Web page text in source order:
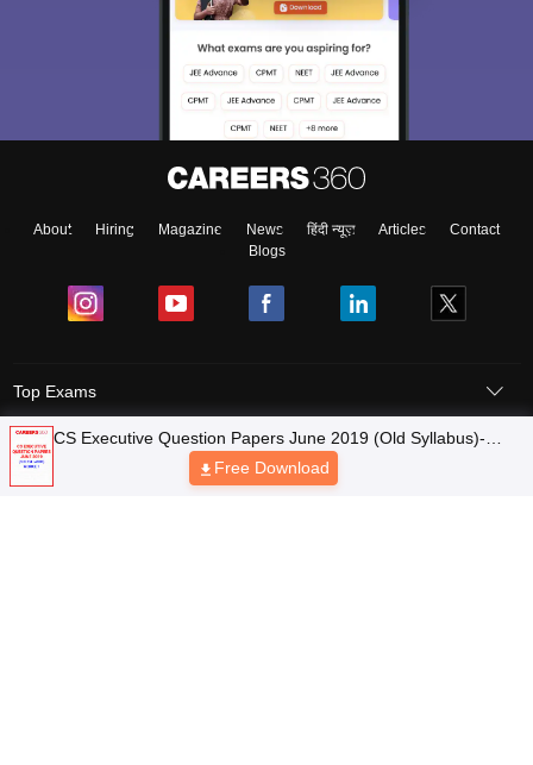
About Hiring Magazine News हिंदी न्यूज़ Articles
Contact
Blogs
Top Exams
Top Colleges & Career